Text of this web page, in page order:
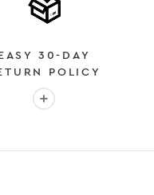
SHIPPING
EASY 30-DAY
POLICY
More info: EASY 30-